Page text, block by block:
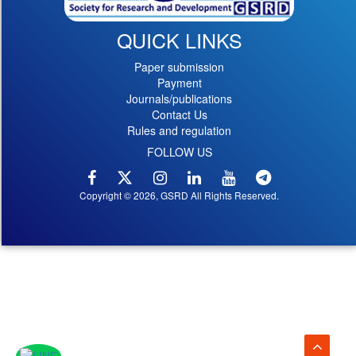
QUICK LINKS
Paper submission
Payment
Journals/publications
Contact Us
Rules and regulation
FOLLOW US
Copyright © 2026, GSRD All Rights Reserved.